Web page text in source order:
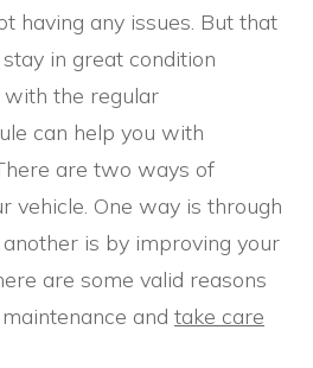
having any issues. But that
in great condition
with the regular
can help you with
are two ways of
vehicle. One way is through
is by improving your
are some valid reasons
and take care